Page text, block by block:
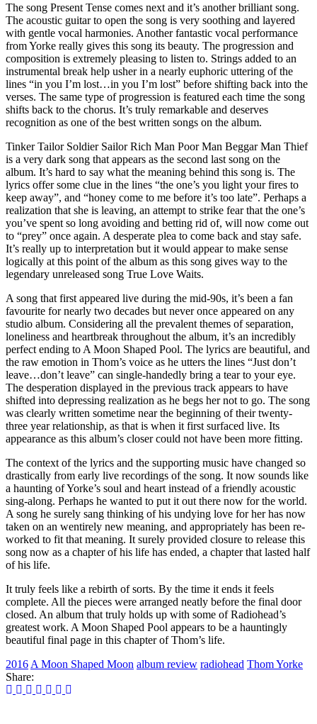
The song Present Tense comes next and it’s another brilliant song.
The acoustic guitar to open the song is very soothing and layered
with gentle vocal harmonies. Another fantastic vocal performance
from Yorke really gives this song its beauty. The progression and
composition is extremely pleasing to listen to. Strings added to an
instrumental break help usher in a nearly euphoric uttering of the
lines “in you I’m lost…in you I’m lost” before shifting back into the
verses. The same type of progression is featured each time the song
shifts back to the chorus. It’s truly remarkable and deserves
recognition as one of the best written songs on the album.
Tinker Tailor Soldier Sailor Rich Man Poor Man Beggar Man Thief
is a very dark song that appears as the second last song on the
album. It’s hard to say what the meaning behind this song is. The
lyrics offer some clue in the lines “the one’s you light your fires to
keep away”, and “honey come to me before it’s too late”. Perhaps a
realization that she is leaving, an attempt to strike fear that the one’s
you’ve spent so long avoiding and betting rid of, will now come out
to “prey” once again. A desperate plea to come back and stay safe.
It’s really up to interpretation but it would appear to make sense
logically at this point of the album as this song gives way to the
legendary unreleased song True Love Waits.
A song that first appeared live during the mid-90s, it’s been a fan
favourite for nearly two decades but never once appeared on any
studio album. Considering all the prevalent themes of separation,
loneliness and heartbreak throughout the album, it’s an incredibly
perfect ending to A Moon Shaped Pool. The lyrics are beautiful, and
the raw emotion in Thom’s voice as he utters the lines “Just don’t
leave…don’t leave” can single-handedly bring a tear to your eye.
The desperation displayed in the previous track appears to have
shifted into depressing realization as he begs her not to go. The song
was clearly written sometime near the beginning of their twenty-
three year relationship, as that is when it first surfaced live. Its
appearance as this album’s closer could not have been more fitting.
The context of the lyrics and the supporting music have changed so
drastically from early live recordings of the song. It now sounds like
a haunting of Yorke’s soul and heart instead of a friendly acoustic
sing-along. Perhaps he wanted to put it out there now for the world.
A song he surely sang thinking of his undying love for her has now
taken on an wentirely new meaning, and appropriately has been re-
worked to fit that meaning. It surely provided closure to release this
song now as a chapter of his life has ended, a chapter that lasted half
of his life.
It truly feels like a rebirth of sorts. By the time it ends it feels
complete. All the pieces were arranged neatly before the final door
closed. An album that truly holds up with some of Radiohead’s
greatest work. A Moon Shaped Pool appears to be a hauntingly
beautiful final page in this chapter of Thom’s life.
2016 A Moon Shaped Moon album review radiohead Thom Yorke
Share: